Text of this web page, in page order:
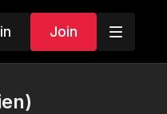
Join